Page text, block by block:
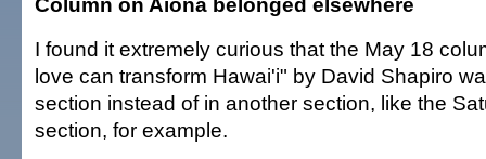
I found it extremely curious that the May 18
love can transform Hawai'i" by David Shapiro
section instead of in another section, like the
section, for example.